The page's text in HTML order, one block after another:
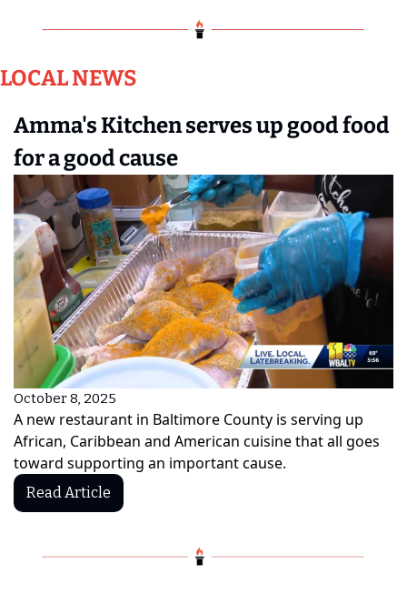
LOCAL NEWS
Amma's Kitchen serves up good food
for a good cause
October 8, 2025
A new restaurant in Baltimore County is serving up
African, Caribbean and American cuisine that all goes
toward supporting an important cause.
Read Article